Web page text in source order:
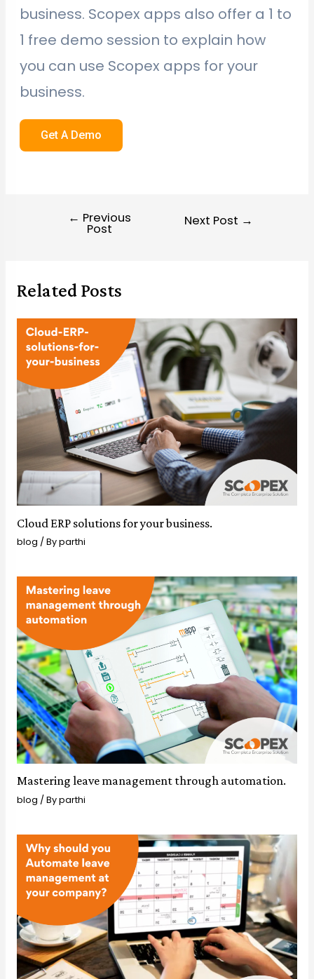
business. Scopex apps also offer a 1 to
1 free demo session to explain how
you can use Scopex apps for your
business.
Get A Demo
← Previous
Post
Next Post →
Related Posts
Cloud ERP solutions for your business.
blog / Byparthi
Mastering leave management through automation.
blog / Byparthi